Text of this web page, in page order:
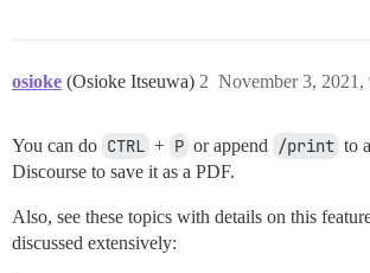
osioke (Osioke Itseuwa) November 3, 2021,
2
You can do CTRL + P or append /print to
Discourse to save it as a PDF.
Also, see these topics with details on this
discussed extensively: